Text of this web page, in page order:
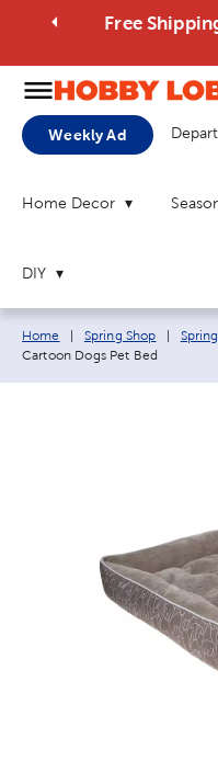
Free
Weekly Ad
Home Decor
DIY
Breadcrumb navigation links:
Home Spring Shop
Cartoon Dogs Pet Bed